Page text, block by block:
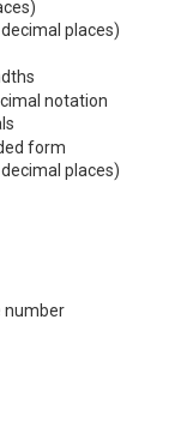
places)
notation
form
places)
number